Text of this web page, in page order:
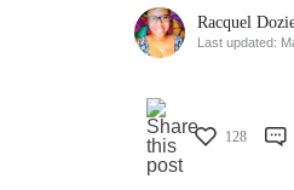
Racquel
Last updated:
128